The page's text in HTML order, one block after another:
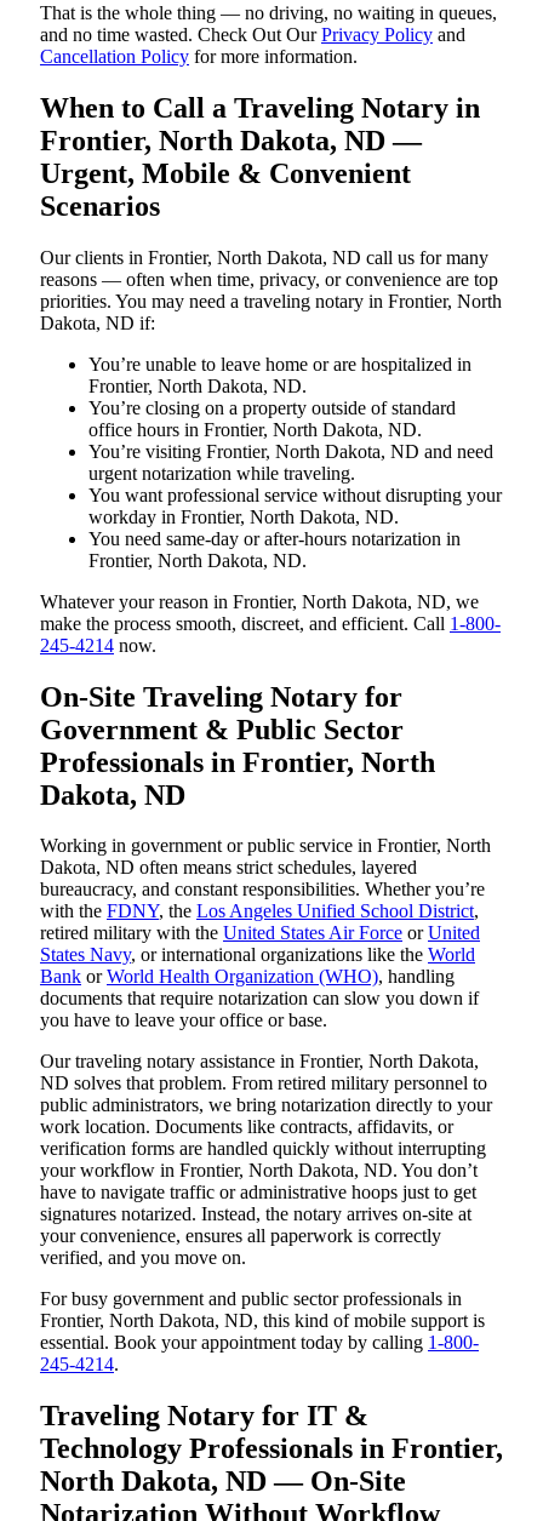
That is the whole thing — no driving, no waiting in queues,
and no time wasted. Check Out OurPrivacy Policy and
Cancellation Policy for more information.
When to Call a Traveling Notary in
Frontier, North Dakota, ND —
Urgent, Mobile & Convenient
Scenarios
Our clients in Frontier, North Dakota, ND call us for many
reasons — often when time, privacy, or convenience are top
priorities. You may need a traveling notary in Frontier, North
Dakota, ND if:
You’re unable to leave home or are hospitalized in
Frontier, North Dakota, ND.
You’re closing on a property outside of standard
office hours in Frontier, North Dakota, ND.
You’re visiting Frontier, North Dakota, ND and need
urgent notarization while traveling.
You want professional service without disrupting your
workday in Frontier, North Dakota, ND.
You need same-day or after-hours notarization in
Frontier, North Dakota, ND.
Whatever your reason in Frontier, North Dakota, ND, we
make the process smooth, discreet, and efficient. Call 1-800-
245-4214 now.
On-Site Traveling Notary for
Government & Public Sector
Professionals in Frontier, North
Dakota, ND
Working in government or public service in Frontier, North
Dakota, ND often means strict schedules, layered
bureaucracy, and constant responsibilities. Whether you’re
with the FDNY, the Los Angeles Unified School District,
retired military with the United States Air Force orUnited
States Navy, or international organizations like the World
Bank orWorld Health Organization (WHO), handling
documents that require notarization can slow you down if
you have to leave your office or base.
Our traveling notary assistance in Frontier, North Dakota,
ND solves that problem. From retired military personnel to
public administrators, we bring notarization directly to your
work location. Documents like contracts, affidavits, or
verification forms are handled quickly without interrupting
your workflow in Frontier, North Dakota, ND. You don’t
have to navigate traffic or administrative hoops just to get
signatures notarized. Instead, the notary arrives on-site at
your convenience, ensures all paperwork is correctly
verified, and you move on.
For busy government and public sector professionals in
Frontier, North Dakota, ND, this kind of mobile support is
essential. Book your appointment today by calling 1-800-
245-4214.
Traveling Notary for IT &
Technology Professionals in Frontier,
North Dakota, ND — On-Site
Notarization Without Workflow